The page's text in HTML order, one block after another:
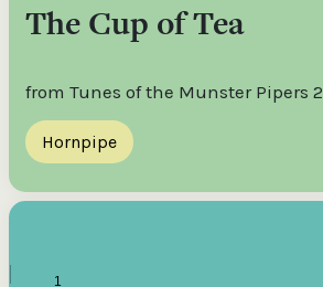
The Cup of Tea
from Tunes of the Munster Pipers 2
Hornpipe